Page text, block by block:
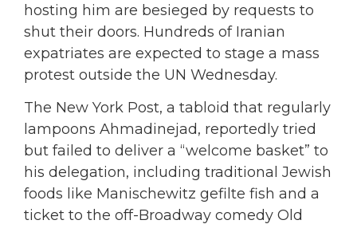
hosting him are besieged by requests to
shut their doors. Hundreds of Iranian
expatriates are expected to stage a mass
protest outside the UN Wednesday.
The New York Post, a tabloid that regularly
lampoons Ahmadinejad, reportedly tried
but failed to deliver a “welcome basket” to
his delegation, including traditional Jewish
foods like Manischewitz gefilte fish and a
ticket to the off-Broadway comedy Old